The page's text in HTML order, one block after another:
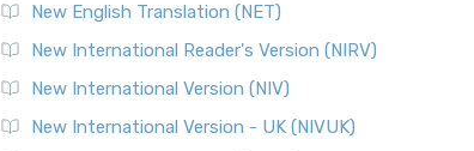
New English Translation (NET)
New International Reader's Version (NIRV)
New International Version (NIV)
New International Version - UK (NIVUK)